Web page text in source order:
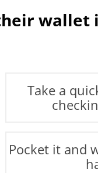
wallet
Take a
Pocket it and